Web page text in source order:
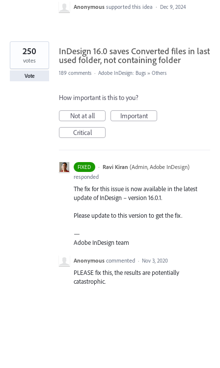
Anonymous supported this idea · Dec 9, 2024
InDesign 16.0 saves Converted files in last
used folder, not containing folder
250
votes
Vote 189 comments · Adobe InDesign: Bugs » Others
How important is this to you?
Not at all
Important
Critical
FIXED · Ravi Kiran (Admin, Adobe InDesign)
responded
The fix for this issue is now available in the latest
update of InDesign – version 16.0.1.
Please update to this version to get the fix.
—
Adobe InDesign team
Anonymous commented · Nov 3, 2020
PLEASE fix this, the results are potentially
catastrophic.